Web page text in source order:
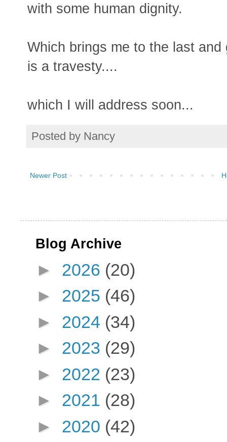
with some human dignity.
Which brings me to the last
is a travesty....
which I will address soon...
Posted by Nancy
Newer Post
Blog Archive
► 2026 (20)
► 2025 (46)
► 2024 (34)
► 2023 (29)
► 2022 (23)
► 2021 (28)
► 2020 (42)